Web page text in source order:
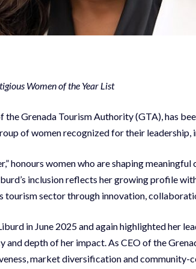
Women of the Year List
Grenada Tourism Authority (GTA), has
of women recognized for their leadership,
honours women who are shaping
inclusion reflects her growing profile
tourism sector through innovation,
in June 2025 and again highlighted her
depth of her impact. As CEO of the
market diversification and